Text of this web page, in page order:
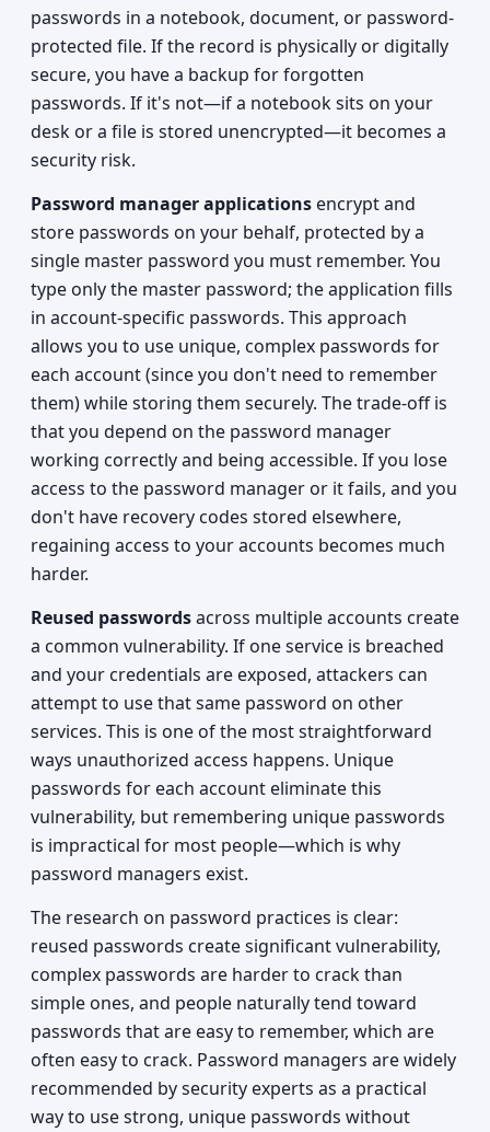
passwords in a notebook, document, or password-
protected file. If the record is physically or digitally
secure, you have a backup for forgotten
passwords. If it's not—if a notebook sits on your
desk or a file is stored unencrypted—it becomes a
security risk.
Password manager applications encrypt and
store passwords on your behalf, protected by a
single master password you must remember. You
type only the master password; the application fills
in account-specific passwords. This approach
allows you to use unique, complex passwords for
each account (since you don't need to remember
them) while storing them securely. The trade-off is
that you depend on the password manager
working correctly and being accessible. If you lose
access to the password manager or it fails, and you
don't have recovery codes stored elsewhere,
regaining access to your accounts becomes much
harder.
Reused passwordsacross multiple accounts create
a common vulnerability. If one service is breached
and your credentials are exposed, attackers can
attempt to use that same password on other
services. This is one of the most straightforward
ways unauthorized access happens. Unique
passwords for each account eliminate this
vulnerability, but remembering unique passwords
is impractical for most people—which is why
password managers exist.
The research on password practices is clear:
reused passwords create significant vulnerability,
complex passwords are harder to crack than
simple ones, and people naturally tend toward
passwords that are easy to remember, which are
often easy to crack. Password managers are widely
recommended by security experts as a practical
way to use strong, unique passwords without